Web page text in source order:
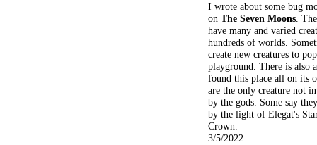
I wrote about some bug
on The Seven Moons.
have many and varied
hundreds of worlds.
create new creatures to
playground. There is also
found this place all on its
are the only creature not
by the gods. Some say
by the light of Elegat's
Crown.
3/5/2022